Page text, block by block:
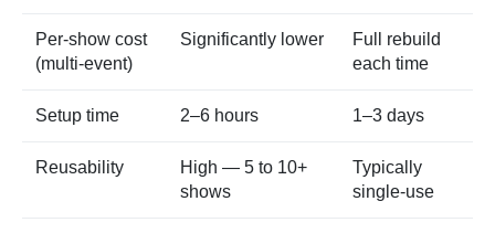
Per-show cost
(multi-event)
Significantly lower
Full rebuild
each time
Setup time 2–6 hours 1–3 days
Reusability
High — 5 to 10+
shows
Typically
single-use